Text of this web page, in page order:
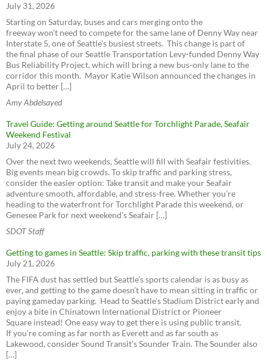
WSDOT - Ferries
King County Water Taxi
Amtrak Cascades
Amtrak Elsewhere
BoltBus
Rideshare Online
Bike Share
ZipCar
Lyft
Uber
ReachNow
Yellow Cab (get the app)
Aurora Ave N Corridor Improvements Project
Greenwood Ave N (137th to 145th)
Aurora Ave N Corridor Improvements Project
SR 99, Roy to N 145th St Paving & ADA Compliance
Alaskan Way Viaduct
SR 99 Tunnel Tolling
SR 520 Bridge Replacement and HOV Program
West Seattle and Ballard Link Extensions
Sound Transit Expansion Map
One Center City
Seattle Pedestrian Advisory Board - Seattle Pedestrian
Advisory Board
Seattle Bicycle Advisory Board - Seattle Bicycle Advisory
Board
Transit Advisory Board - Transit Advisory Board
Board
ST Citizen Oversight Panel
Have a say on Transit Plans
July 31, 2026
Starting on Saturday, buses and cars merging onto the
freeway won’t need to compete for the same lane of Denny Way near
Interstate 5, one of Seattle’s busiest streets. This change is part of
the final phase of our Seattle Transportation Levy-funded Denny Way
Bus Reliability Project, which will bring a new bus-only lane to the
corridor this month. Mayor Katie Wilson announced the changes in
April to better […]
Amy Abdelsayed
Travel Guide: Getting around Seattle for Torchlight Parade, Seafair
Weekend Festival
July 24, 2026
Over the next two weekends, Seattle will fill with Seafair festivities.
Big events mean big crowds. To skip traffic and parking stress,
consider the easier option: Take transit and make your Seafair
adventure smooth, affordable, and stress-free. Whether you’re
heading to the waterfront for Torchlight Parade this weekend, or
Genesee Park for next weekend’s Seafair […]
SDOT Staff
Getting to games in Seattle: Skip traffic, parking with these transit tips
July 21, 2026
The FIFA dust has settled but Seattle’s sports calendar is as busy as
ever, and getting to the game doesn’t have to mean sitting in traffic or
paying gameday parking. Head to Seattle’s Stadium District early and
enjoy a bite in Chinatown International District or Pioneer
Square instead! One easy way to get there is using public transit.
If you’re coming as far north as Everett and as far south as
Lakewood, consider Sound Transit’s Sounder Train. The Sounder also
[…]